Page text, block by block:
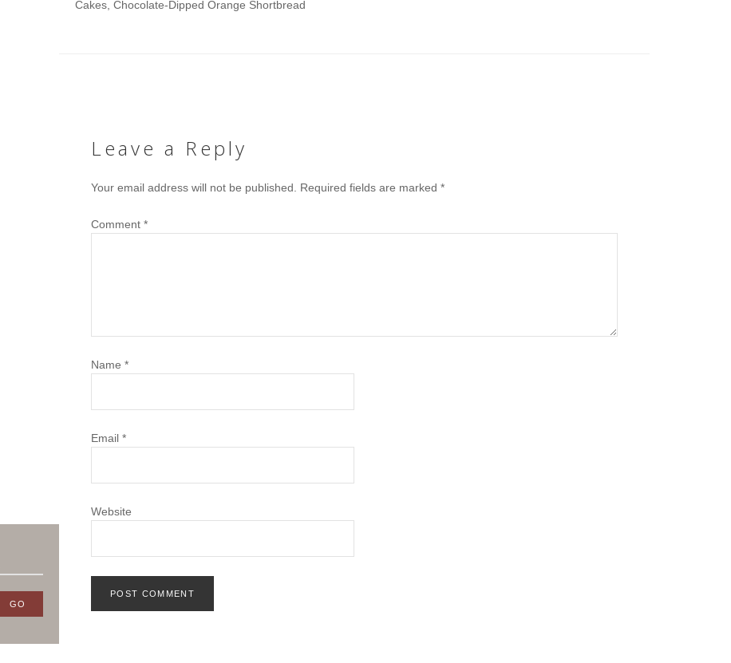
Cakes, Chocolate-Dipped Orange Shortbread
Leave a Reply
Your email address will not be published. Required fields are marked *
Comment *
Name *
Email *
Website